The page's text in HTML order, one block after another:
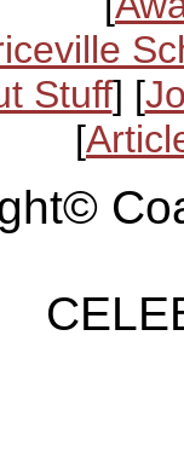
Stuff] [
[